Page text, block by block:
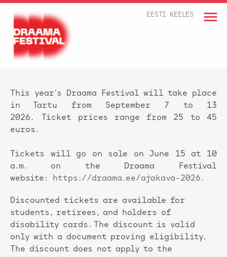
EESTI KEELES
This year’s Draama Festival will take place
in Tartu from September 7 to 13
2026. Ticket prices range from 25 to 45
euros.
Tickets will go on sale on June 15 at 10
a.m. on the Draama Festival
website:
https://draama.ee/ajakava-2026 .
Discounted tickets are available for
students, retirees, and holders of
disability cards. The discount is valid
only with a document proving eligibility.
The discount does not apply to the